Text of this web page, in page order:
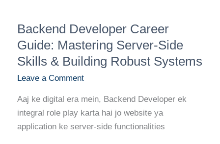
Backend Developer Career
Guide: Mastering Server-Side
Skills & Building Robust Systems
Leave a Comment
Aaj ke digital era mein, Backend Developer ek
integral role play karta hai jo website ya
application ke server-side functionalities
Developer
Career
Guide:
Server-
Side
Skills
&